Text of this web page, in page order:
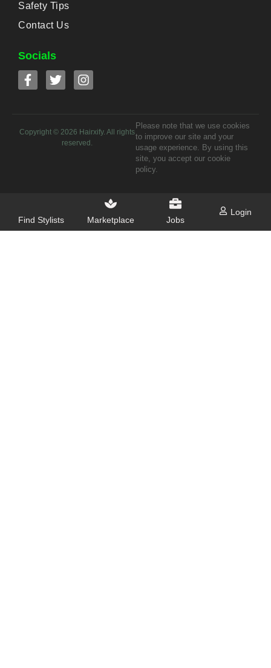
Safety Tips
Contact Us
Socials
Copyright © 2026 Hairxify. All rights
reserved.
Please note that we use cookies
to improve our site and your
usage experience. By using this
site, you accept our cookie
policy.
Find Stylists Marketplace Jobs
Login